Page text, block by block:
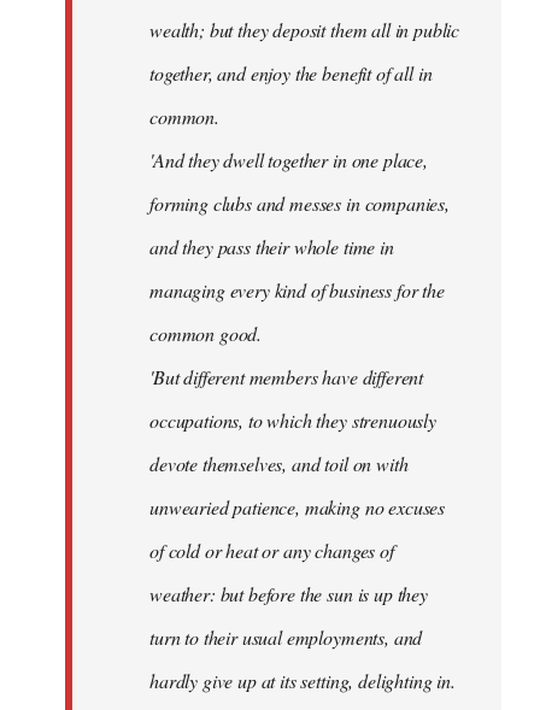
wealth; but they deposit them all in public
together, and enjoy the benefit of all in
common.
'And they dwell together in one place,
forming clubs and messes in companies,
and they pass their whole time in
managing every kind of business for the
common good.
'But different members have different
occupations, to which they strenuously
devote themselves, and toil on with
unwearied patience, making no excuses
of cold or heat or any changes of
weather: but before the sun is up they
turn to their usual employments, and
hardly give up at its setting, delighting in.